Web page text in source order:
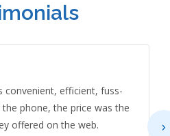
convenient, efficient, fuss-
phone, the price was the
offered on the web.
›